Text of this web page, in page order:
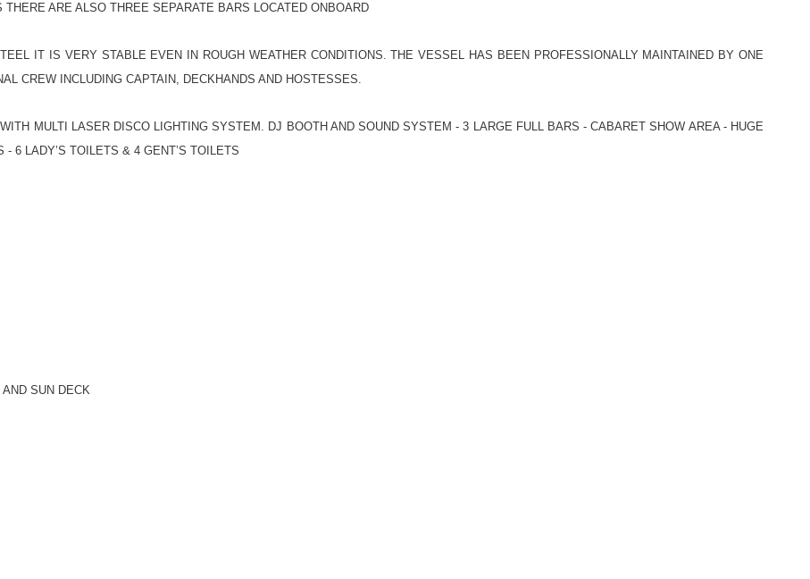
ARE ALSO THREE SEPARATE BARS LOCATED ONBOARD
IT IS VERY STABLE EVEN IN ROUGH WEATHER CONDITIONS. THE VESSEL HAS BEEN PROFESSIONALLY MAINTAINED BY ONE
CREW INCLUDING CAPTAIN, DECKHANDS AND HOSTESSES.
MULTI LASER DISCO LIGHTING SYSTEM. DJ BOOTH AND SOUND SYSTEM - 3 LARGE FULL BARS - CABARET SHOW AREA - HUGE
6 LADY’S TOILETS & 4 GENT’S TOILETS
SUN DECK